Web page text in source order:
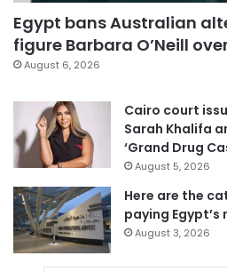
Egypt bans Australian
figure Barbara O’Neill
August 6, 2026
Cairo court
Sarah Khalifa
‘Grand Drug
August 5, 2026
Here are the
paying
August 3, 2026